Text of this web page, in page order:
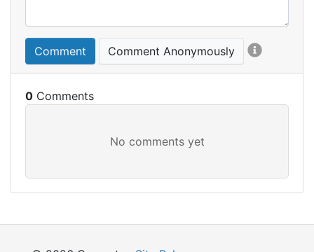
Comment Comment Anonymously
0